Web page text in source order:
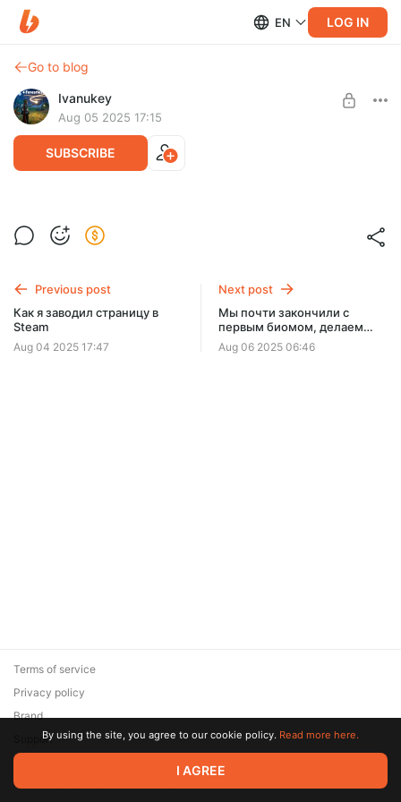
EN LOG IN
Go to blog
Ivanukey
Aug 05 2025 17:15
SUBSCRIBE
Как выглядели концепты обложки
Forestless для Steam
UNLOCK POST
Previous post
Как я заводил страницу в
Steam
Aug 04 2025 17:47
Next post
Мы почти закончили с
первым биомом, делаем
последние штрихи.
Aug 06 2025 06:46
© 2026 Zaya Solutions Limited. All rights reserved. All trademarks
are the property of their respective owners.
Terms of service
Privacy policy
Brand
SupportBy using the site, you agree to our cookie policy. Read more here.
I AGREE